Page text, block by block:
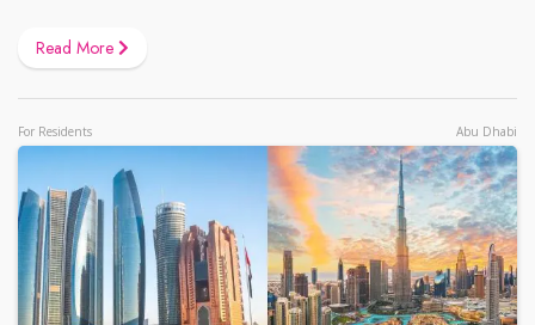
Read More
For Residents Abu Dhabi